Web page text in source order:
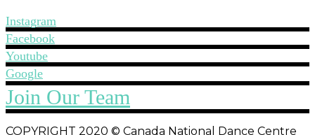
Instagram
Facebook
Youtube
Google
Join Our Team
COPYRIGHT 2020 © Canada National Dance Centre